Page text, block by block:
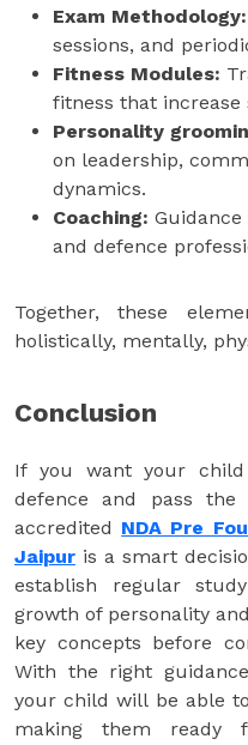
Exam Methodology:
sessions, and
Fitness Modules:
fitness that
Personality
on leadership,
dynamics.
Coaching:
and defence
Together, these
holistically, mentally,
Conclusion
If you want your
defence and pass
accredited NDA Pre
Jaipur is a smart
establish regular
growth of personality
key concepts before
With the right
your child will be able
making them ready